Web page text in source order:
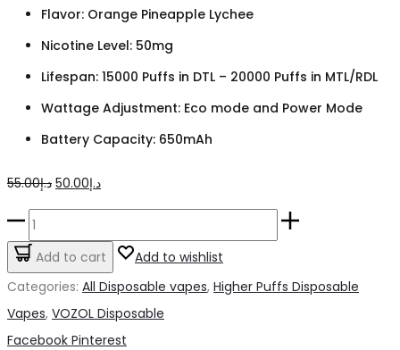
Flavor: Orange Pineapple Lychee
Nicotine Level: 50mg
Lifespan: 15000 Puffs in DTL – 20000 Puffs in MTL/RDL
Wattage Adjustment: Eco mode and Power Mode
Battery Capacity: 650mAh
د.إ55.00
Original
price
د.إ55.00.
د.إ50.00
Current
price
د.إ50.00.
VOZOL
STAR
Orange
Add to cart
Add to wishlist
Categories: All Disposable vapes, Higher Puffs Disposable
Vapes, VOZOL Disposable
Share
Facebook Pinterest